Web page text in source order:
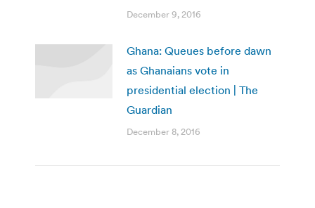
December 9, 2016
Ghana: Queues before dawn
as Ghanaians vote in
presidential election | The
Guardian
December 8, 2016